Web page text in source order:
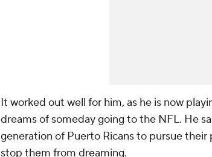
It worked out well for him, as he is now
dreams of someday going to the NFL. He
generation of Puerto Ricans to pursue
stop them from dreaming.